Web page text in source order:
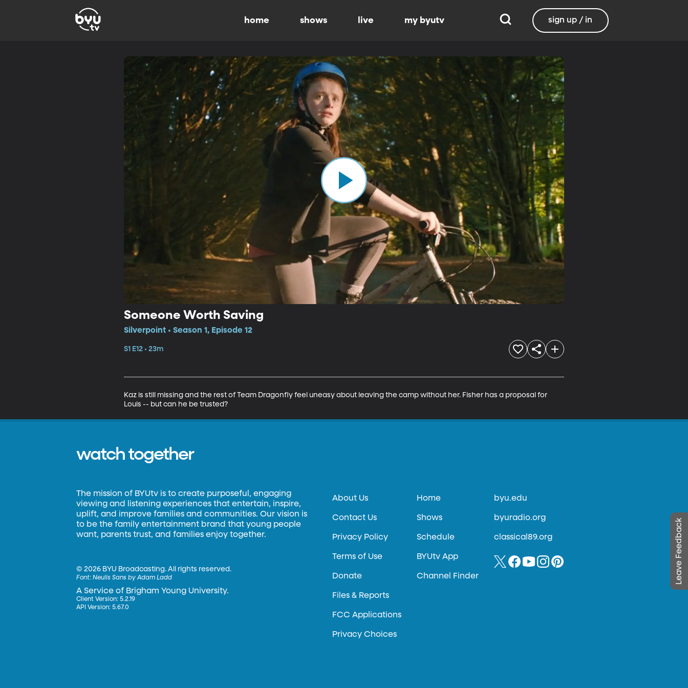
home shows live my byutv sign up / in
Someone Worth Saving
Silverpoint • Season 1, Episode 12
S1 E12 • 23m
Kaz is still missing and the rest of Team Dragonfly feel uneasy about leaving the camp without her. Fisher has a proposal for
Louis -- but can he be trusted?
Leave Feedback
watch together
The mission of BYUtv is to create purposeful, engaging
viewing and listening experiences that entertain, inspire,
uplift, and improve families and communities. Our vision is
to be the family entertainment brand that young people
want, parents trust, and families enjoy together.
©2026 BYU Broadcasting. All rights reserved.
Font:Neulis Sans by Adam Ladd
A Service of Brigham Young University.
Client Version: 5.2.19
API Version: 5.67.0
About Us
Contact Us
Privacy Policy
Terms of Use
Donate
Files & Reports
FCC Applications
Privacy Choices
Home
Shows
Schedule
BYUtv App
Channel Finder
byu.edu
byuradio.org
classical89.org